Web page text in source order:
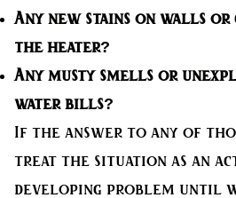
Any new stains on walls
the heater?
Any musty smells or
water bills?
If the answer to any of
treat the situation as an
developing problem until